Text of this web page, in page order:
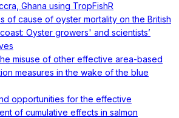
Ghana using TropFishR
of cause of oyster mortality on the British
Oyster growers' and scientists’
misuse of other effective area-based
measures in the wake of the blue
opportunities for the effective
of cumulative effects in salmon